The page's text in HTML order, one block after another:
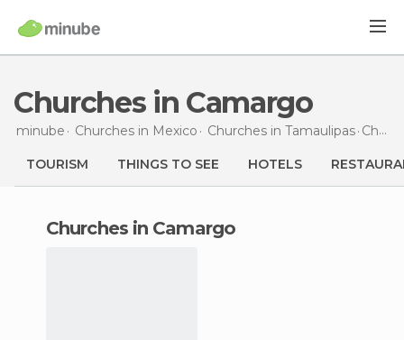
Churches in Camargo
minube Churches in Mexico Churches in Tamaulipas Churches
TOURISM THINGS TO SEE HOTELS
churches in Camargo